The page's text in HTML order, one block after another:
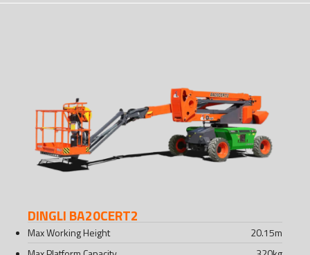
DINGLI BA20CERT2
Max Working Height 20.15m